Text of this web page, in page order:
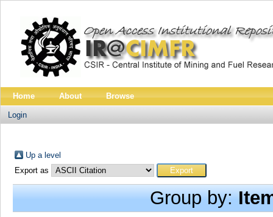
Home About Browse
Login
Up a level
Export as
Group by: